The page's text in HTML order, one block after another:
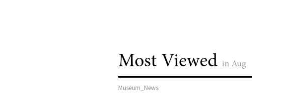
Most Viewed in Aug
Museum_News